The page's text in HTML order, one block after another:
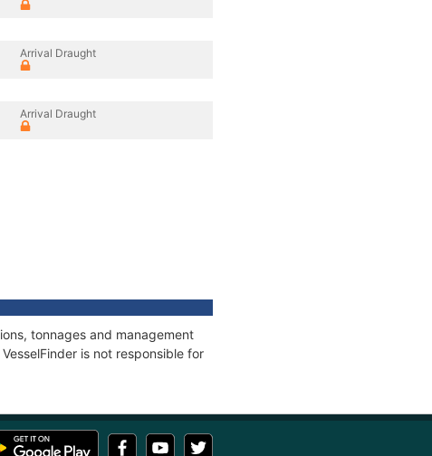
Arrival Draught
Arrival Draught
tonnages and management
is not responsible for